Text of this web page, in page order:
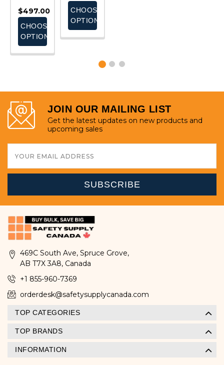
$497.00
CHOOSE
OPTIONS
CHOOSE
OPTIONS
JOIN OUR MAILING LIST
Get the latest updates on new products and
upcoming sales
Address
469C South Ave, Spruce Grove,
AB T7X 3A8, Canada
+1 855-960-7369
orderdesk@safetysupplycanada.com
TOP CATEGORIES
TOP BRANDS
INFORMATION